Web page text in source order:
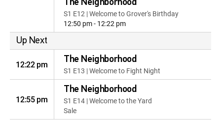
The Neighborhood
S1 E12 | Welcome to Grover's Birthday
12:50 pm - 12:22 pm
Up Next
12:22 pm The Neighborhood
S1 E13 | Welcome to Fight Night
12:55 pm
The Neighborhood
S1 E14 | Welcome to the Yard
Sale